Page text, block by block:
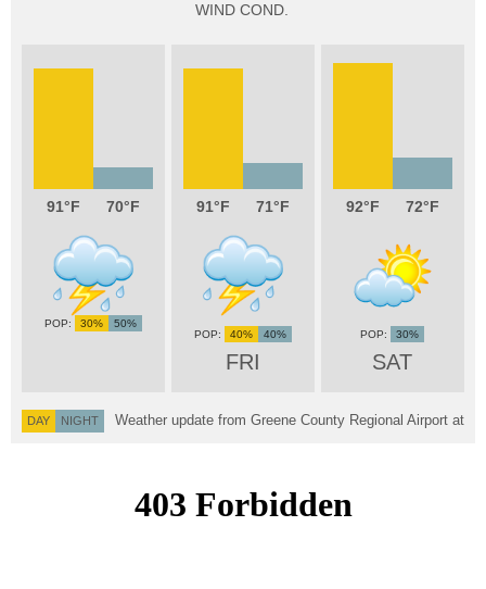
WIND COND.
91 70
30% 50%
91 71
FRI
40% 40%
92 72
SAT
30%
DAY NIGHT Weather update from Greene County Regional Airport at